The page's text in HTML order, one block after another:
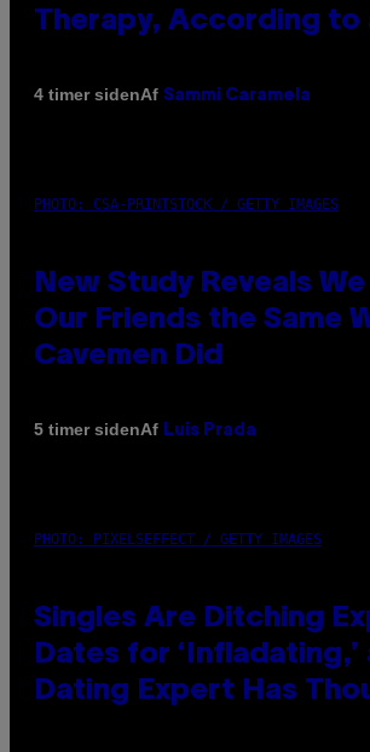
Therapy, According to
4 timer sidenAf Sammi Caramela
PHOTO: CSA-PRINTSTOCK / GETTY IMAGES
New Study Reveals
Our Friends the Same
Cavemen Did
5 timer sidenAf Luis Prada
PHOTO: PIXELSEFFECT / GETTY IMAGES
Singles Are Ditching
Dates for ‘Infladating,’
Dating Expert Has